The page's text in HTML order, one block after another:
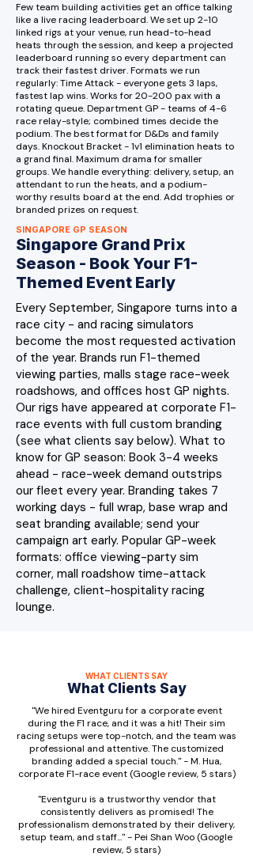
Few team building activities get an office talking
like a live racing leaderboard. We set up 2-10
linked rigs at your venue, run head-to-head
heats through the session, and keep a projected
leaderboard running so every department can
track their fastest driver. Formats we run
regularly: Time Attack - everyone gets 3 laps,
fastest lap wins. Works for 20-200 pax with a
rotating queue. Department GP - teams of 4-6
race relay-style; combined times decide the
podium. The best format for D&Ds and family
days. Knockout Bracket - 1v1 elimination heats to
a grand final. Maximum drama for smaller
groups. We handle everything: delivery, setup, an
attendant to run the heats, and a podium-
worthy results board at the end. Add trophies or
branded prizes on request.
SINGAPORE GP SEASON
Singapore Grand Prix
Season - Book Your F1-
Themed Event Early
Every September, Singapore turns into a
race city - and racing simulators
become the most requested activation
of the year. Brands run F1-themed
viewing parties, malls stage race-week
roadshows, and offices host GP nights.
Our rigs have appeared at corporate F1-
race events with full custom branding
(see what clients say below). What to
know for GP season: Book 3-4 weeks
ahead - race-week demand outstrips
our fleet every year. Branding takes 7
working days - full wrap, base wrap and
seat branding available; send your
campaign art early. Popular GP-week
formats: office viewing-party sim
corner, mall roadshow time-attack
challenge, client-hospitality racing
lounge.
WHAT CLIENTS SAY
What Clients Say
"We hired Eventguru for a corporate event
during the F1 race, and it was a hit! Their sim
racing setups were top-notch, and the team was
professional and attentive. The customized
branding added a special touch." - M. Hua,
corporate F1-race event (Google review, 5 stars)
"Eventguru is a trustworthy vendor that
consistently delivers as promised! The
professionalism demonstrated by their delivery,
setup team, and staff..." - Pei Shan Woo (Google
review, 5 stars)